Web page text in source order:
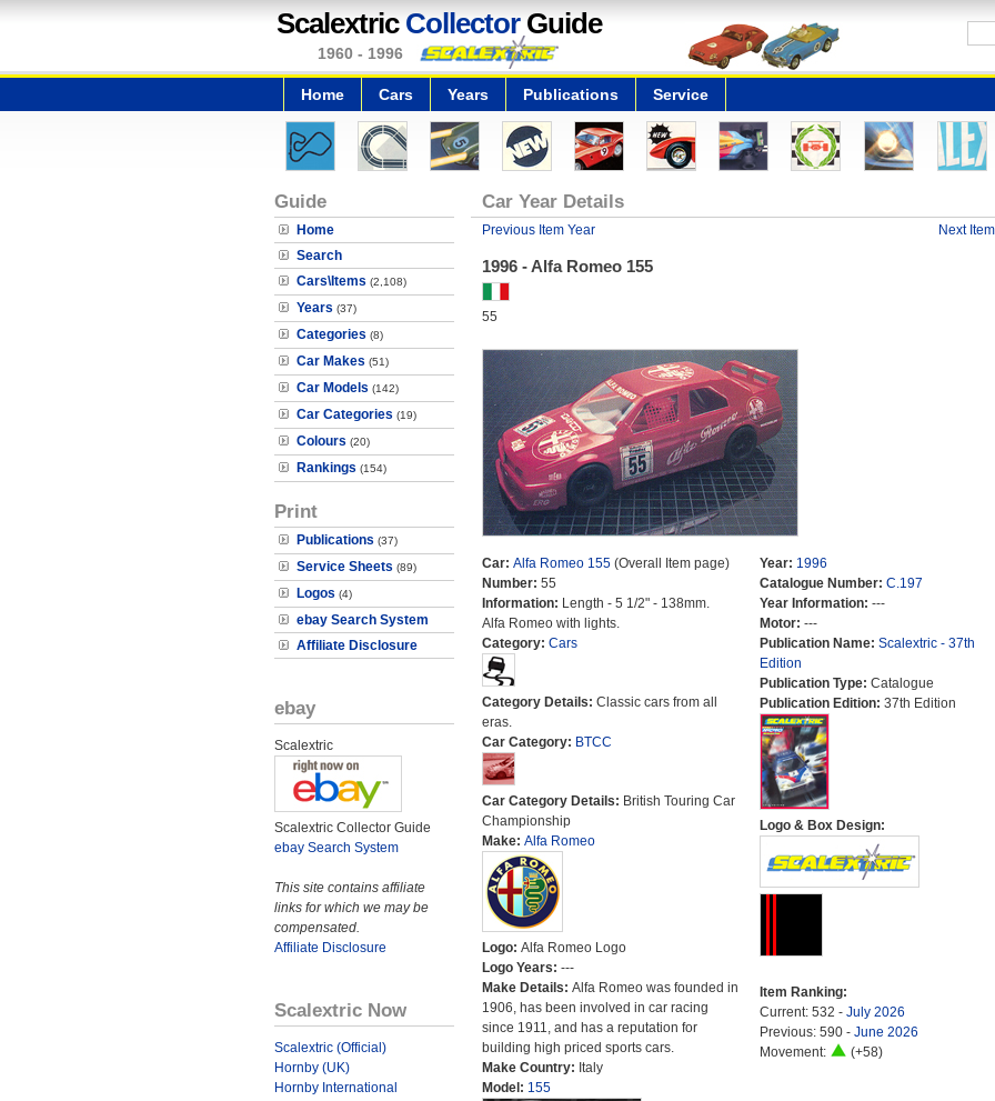
Scalextric CollectorGuide
1960 - 1996
Home Cars Years Publications Service
Guide
Home
Search
Cars\Items (2,108)
Years (37)
Categories (8)
Car Makes (51)
Car Models (142)
Car Categories (19)
Colours (20)
Rankings (154)
Print
Publications (37)
Service Sheets (89)
Logos (4)
ebay Search System
Affiliate Disclosure
ebay
Scalextric
Scalextric Collector Guide
ebay Search System
This site contains affiliate
links for which we may be
compensated.
Affiliate Disclosure
Scalextric Now
Scalextric (Official)
Hornby (UK)
Hornby International
Car Year Details
Previous Item Year Next
1996 - Alfa Romeo 155
55
Car: Alfa Romeo 155(Overall Item page)
Number: 55
Information: Length - 5 1/2" - 138mm.
Alfa Romeo with lights.
Category: Cars
Category Details: Classic cars from all
eras.
Car Category: BTCC
Car Category Details: British Touring Car
Championship
Make: Alfa Romeo
Logo: Alfa Romeo Logo
Logo Years: ---
Make Details: Alfa Romeo was founded in
1906, has been involved in car racing
since 1911, and has a reputation for
building high priced sports cars.
Make Country: Italy
Model: 155
Year: 1996
Catalogue Number: C.197
Year Information: ---
Motor: ---
Publication Name: Scalextric - 37th
Edition
Publication Type: Catalogue
Publication Edition: 37th Edition
Logo & Box Design:
Item Ranking:
Current: 532 - July 2026
Previous: 590 - June 2026
Movement:
(+58)